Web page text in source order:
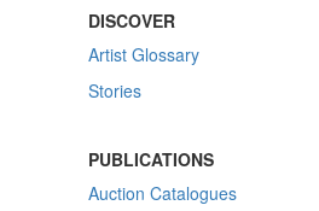
DISCOVER
Artist Glossary
Stories
PUBLICATIONS
Auction Catalogues